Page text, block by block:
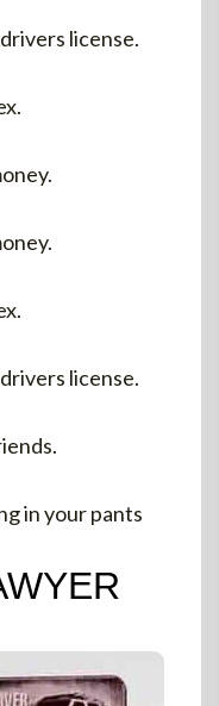
license.
license.
in your pants